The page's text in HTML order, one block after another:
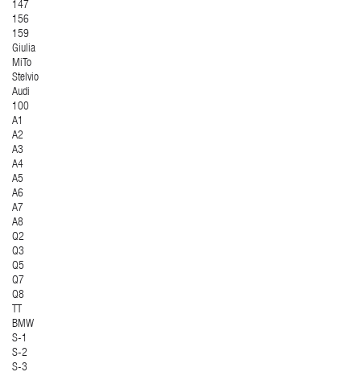
147
156
159
Giulia
MiTo
Stelvio
Audi
100
A1
A2
A3
A4
A5
A6
A7
A8
Q2
Q3
Q5
Q7
Q8
TT
BMW
S-1
S-2
S-3